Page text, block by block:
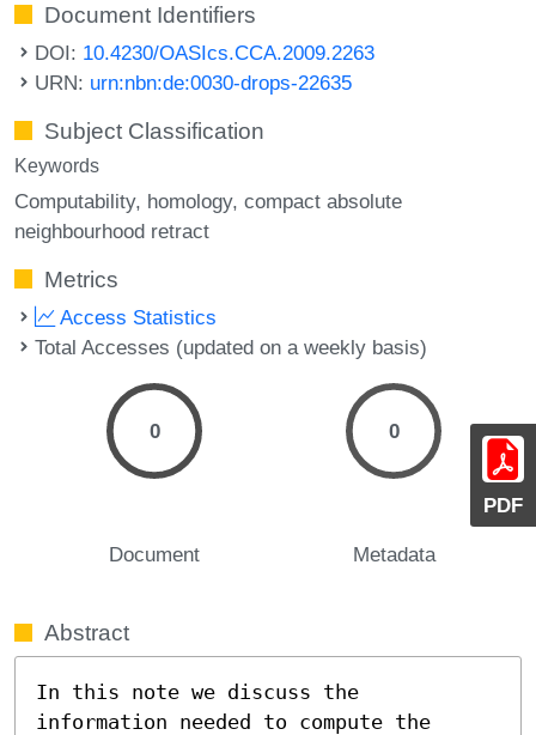
PDF
Document Identifiers
DOI: 10.4230/OASIcs.CCA.2009.2263
URN: urn:nbn:de:0030-drops-22635
Subject Classification
Keywords
Computability homology compact absolute
neighbourhood retract
Metrics
Access Statistics
Total Accesses (updated on a weekly basis)
0
Document
0
Metadata
Abstract
In this note we discuss the
information needed to compute the